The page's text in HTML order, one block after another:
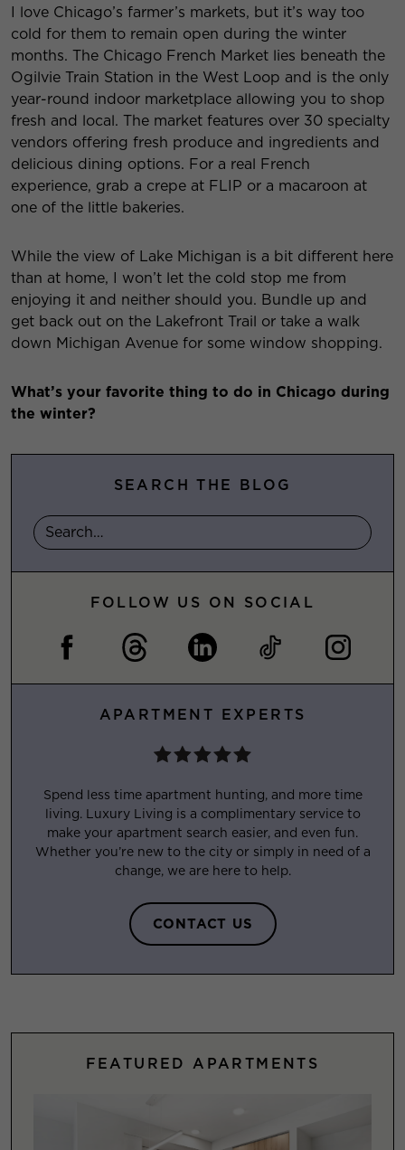
I love Chicago’s farmer’s markets, but it’s way too
cold for them to remain open during the winter
months. The Chicago French Market lies beneath the
Ogilvie Train Station in the West Loop and is the only
year-round indoor marketplace allowing you to shop
fresh and local. The market features over 30 specialty
vendors offering fresh produce and ingredients and
delicious dining options. For a real French
experience, grab a crepe at FLIP or a macaroon at
one of the little bakeries.
While the view of Lake Michigan is a bit different here
than at home, I won’t let the cold stop me from
enjoying it and neither should you. Bundle up and
get back out on the Lakefront Trail or take a walk
down Michigan Avenue for some window shopping.
What’s your favorite thing to do in Chicago during
the winter?
SEARCH THE BLOG
FOLLOW US ON SOCIAL
APARTMENT EXPERTS
Spend less time apartment hunting, and more time
living. Luxury Living is a complimentary service to
make your apartment search easier, and even fun.
Whether you’re new to the city or simply in need of a
change, we are here to help.
CONTACT US
FEATURED APARTMENTS